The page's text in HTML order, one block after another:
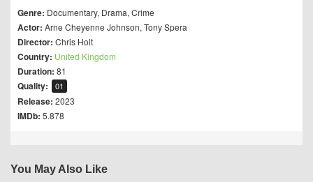
Genre: Documentary, Drama, Crime
Actor: Arne Cheyenne Johnson, Tony Spera
Director: Chris Holt
Country: United Kingdom
Duration: 81
Quality: 01
Release: 2023
IMDb: 5.878
You May Also Like